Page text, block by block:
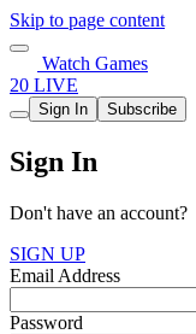
Skip to page content
Watch Games
20 LIVE
Sign In Subscribe
Sign In
Don't have an account?
SIGN UP
Email Address
Password